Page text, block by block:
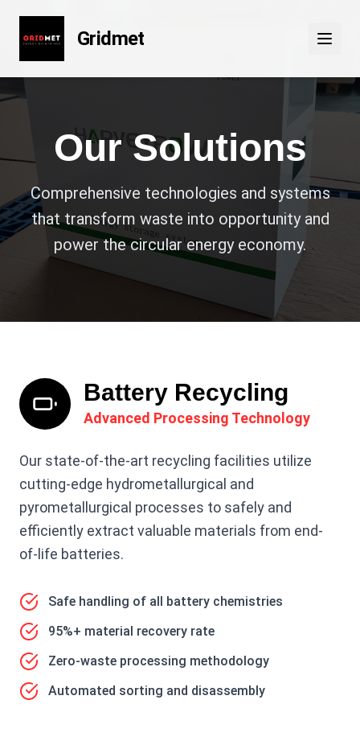
Gridmet
Our Solutions
Comprehensive technologies and systems
that transform waste into opportunity and
power the circular energy economy.
Battery Recycling
Advanced Processing Technology
Our state-of-the-art recycling facilities utilize
cutting-edge hydrometallurgical and
pyrometallurgical processes to safely and
efficiently extract valuable materials from end-
of-life batteries.
Safe handling of all battery chemistries
95%+ material recovery rate
Zero-waste processing methodology
Automated sorting and disassembly